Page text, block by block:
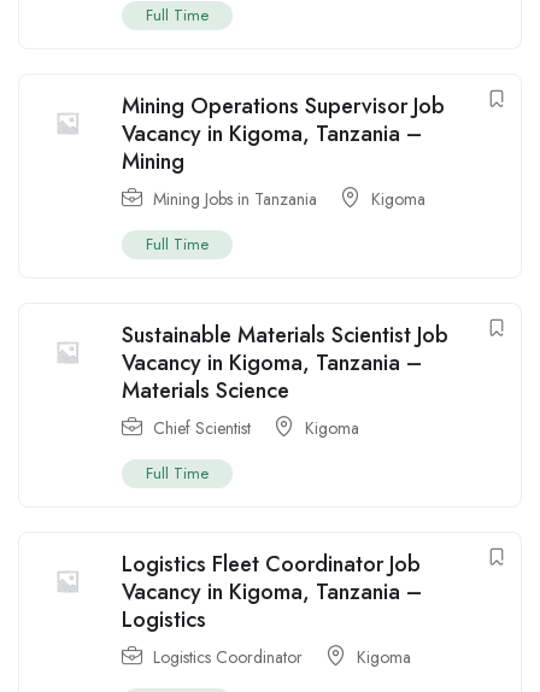
Full Time
Mining Operations Supervisor Job
Vacancy in Kigoma, Tanzania –
Mining
Mining Jobs in Tanzania Kigoma
Full Time
Sustainable Materials Scientist Job
Vacancy in Kigoma, Tanzania –
Materials Science
Chief Scientist Kigoma
Full Time
Logistics Fleet Coordinator Job
Vacancy in Kigoma, Tanzania –
Logistics
Logistics Coordinator Kigoma